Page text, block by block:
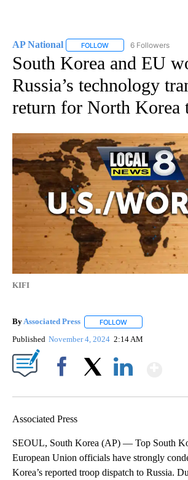
AP National FOLLOW FOLLOW "AP
6 Followers
South Korea and EU
Russia’s technology
return for North Korea
KIFI
ByAssociated Press FOLLOW
Published November 4, 2024 2:14 AM
Associated Press
SEOUL, South Korea (AP) — Top South
European Union officials have strongly
Korea’s reported troop dispatch to Russia.